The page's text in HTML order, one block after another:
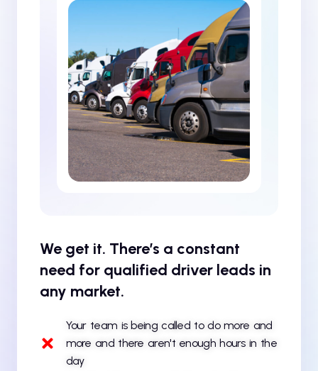
We get it. There’s a constant
need for qualified driver leads in
any market.
Your team is being called to do more and
more and there aren't enough hours in the
day